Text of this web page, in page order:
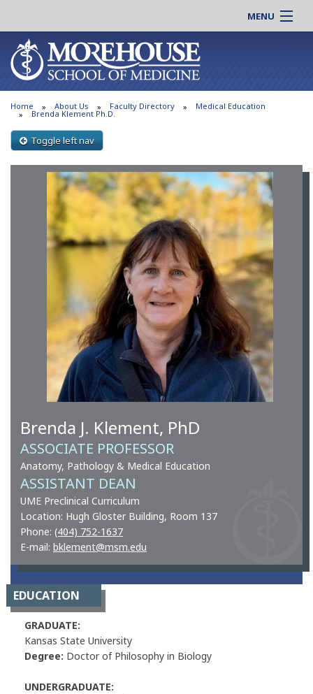
MENU
About MSM
Admissions
Education
Research
Patient Care
Support MSM
News & Events
Online |
Students |
Residency |
Alumni |
Clinical |
Careers
Search
Home About Us Faculty Directory Medical Education
Brenda Klement Ph.D.
Toggle left nav
Brenda J. Klement, PhD
ASSOCIATE PROFESSOR
Anatomy, Pathology & Medical Education
ASSISTANT DEAN
UME Preclinical Curriculum
Location: Hugh Gloster Building, Room 137
Phone: (404) 752-1637
E-mail: bklement@msm.edu
EDUCATION
GRADUATE:
Kansas State University
Degree: Doctor of Philosophy in Biology
UNDERGRADUATE: